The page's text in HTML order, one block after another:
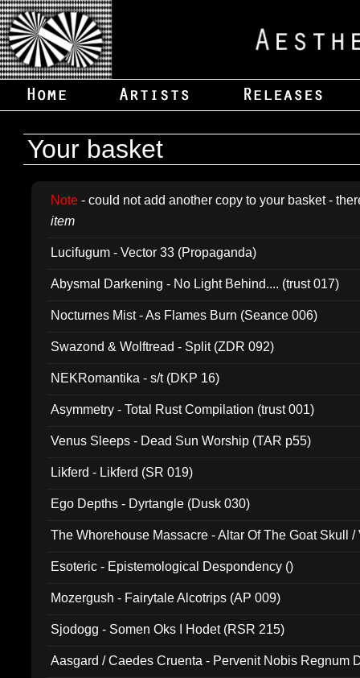
Your basket
Note - could not add another copy to your basket -
item
Lucifugum - Vector 33 (Propaganda)
Abysmal Darkening - No Light Behind.... (trust 017)
Nocturnes Mist - As Flames Burn (Seance 006)
Swazond & Wolftread - Split (ZDR 092)
NEKRomantika - s/t (DKP 16)
Asymmetry - Total Rust Compilation (trust 001)
Venus Sleeps - Dead Sun Worship (TAR p55)
Likferd - Likferd (SR 019)
Ego Depths - Dyrtangle (Dusk 030)
The Whorehouse Massacre - Altar Of The Goat Skull /
Esoteric - Epistemological Despondency ()
Mozergush - Fairytale Alcotrips (AP 009)
Sjodogg - Somen Oks I Hodet (RSR 215)
Aasgard / Caedes Cruenta - Pervenit Nobis Regnum